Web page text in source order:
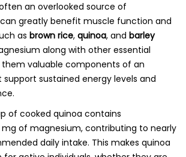
an overlooked source of
greatly benefit muscle function and
as brown rice, quinoa, and barley
along with other essential
valuable components of an
sustained energy levels and
of cooked quinoa contains
mg of magnesium, contributing to nearly
daily intake. This makes quinoa